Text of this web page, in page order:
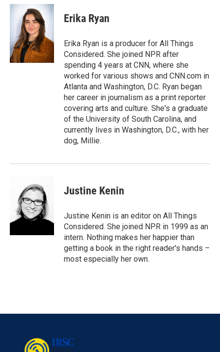
c
o
k
t
t
e
r
n
e
d
I
n
Erika Ryan
Erika Ryan is a producer for All Things
Considered. She joined NPR after
spending 4 years at CNN, where she
worked for various shows and CNN.com in
Atlanta and Washington, D.C. Ryan began
her career in journalism as a print reporter
covering arts and culture. She's a graduate
of the University of South Carolina, and
currently lives in Washington, D.C., with her
dog, Millie.
Justine Kenin
Justine Kenin is an editor on All Things
Considered. She joined NPR in 1999 as an
intern. Nothing makes her happier than
getting a book in the right reader's hands –
most especially her own.